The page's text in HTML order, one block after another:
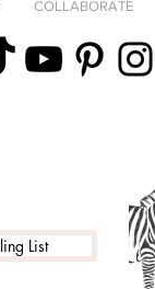
COLLABORATE
List